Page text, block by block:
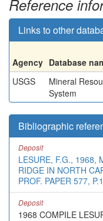
Reference
Links to other
Agency Database
USGS
Mineral
System
Bibliographic
Deposit
LESURE, F.G., 1968,
RIDGE IN NORTH
PROF. PAPER 577,
Deposit
1968 COMPILE